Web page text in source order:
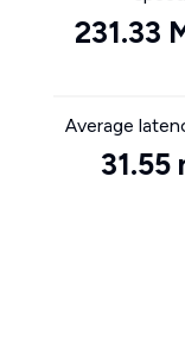
231.33
Average
31.55